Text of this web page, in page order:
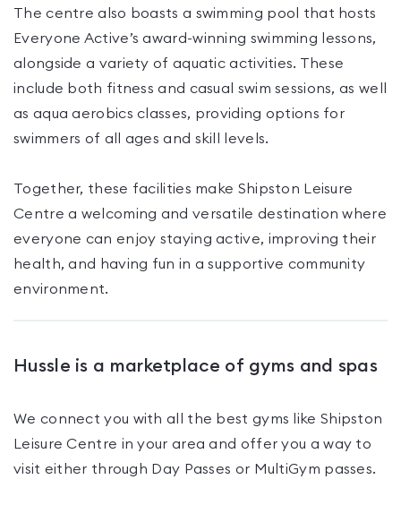
The centre also boasts a swimming pool that hosts
Everyone Active’s award-winning swimming lessons,
alongside a variety of aquatic activities. These
include both fitness and casual swim sessions, as well
as aqua aerobics classes, providing options for
swimmers of all ages and skill levels.
Together, these facilities make Shipston Leisure
Centre a welcoming and versatile destination where
everyone can enjoy staying active, improving their
health, and having fun in a supportive community
environment.
Hussle is a marketplace of gyms and spas
We connect you with all the best gyms like Shipston
Leisure Centre in your area and offer you a way to
visit either through Day Passes or MultiGym passes.